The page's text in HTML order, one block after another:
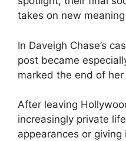
takes on new
In Daveigh Chase’s
post became
marked the end of
After leaving
increasingly private
appearances or giving